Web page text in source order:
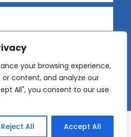
your browsing experience,
or content, and analyze our
All", you consent to our use
Reject All Accept All
- All Rights Reserved. Website